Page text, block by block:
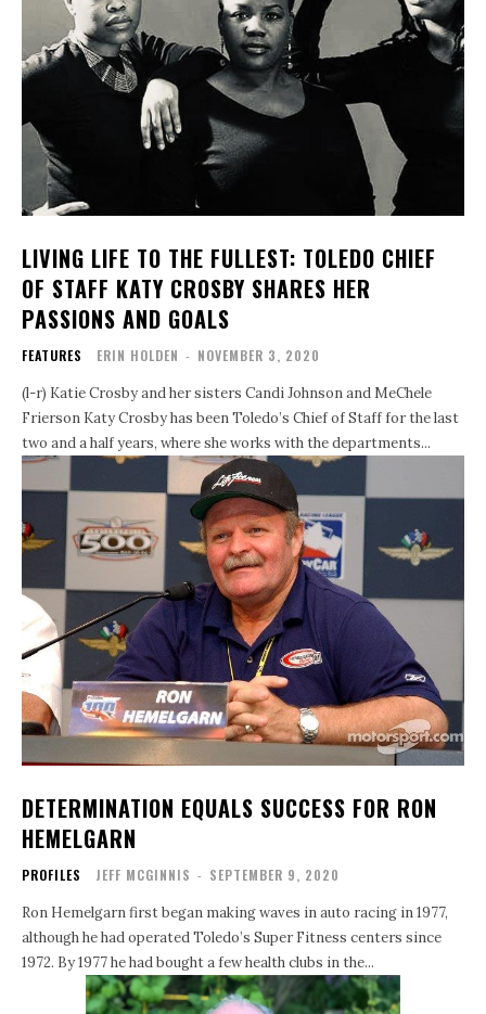
LIVING LIFE TO THE FULLEST: TOLEDO CHIEF
OF STAFF KATY CROSBY SHARES HER
PASSIONS AND GOALS
FEATURES ERIN HOLDEN - NOVEMBER 3, 2020
(l-r) Katie Crosby and her sisters Candi Johnson and MeChele
Frierson Katy Crosby has been Toledo’s Chief of Staff for the last
two and a half years, where she works with the departments...
DETERMINATION EQUALS SUCCESS FOR RON
HEMELGARN
PROFILES JEFF MCGINNIS - SEPTEMBER 9, 2020
Ron Hemelgarn first began making waves in auto racing in 1977,
although he had operated Toledo’s Super Fitness centers since
1972. By 1977 he had bought a few health clubs in the...